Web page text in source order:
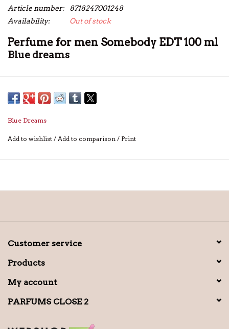
Article number:
8718247001248
Availability:
Out of stock
Perfume for men Somebody EDT 100 ml
Blue dreams
Blue Dreams
Add to wishlist / Add to comparison / Print
Customer service
Products
My account
PARFUMS CLOSE 2